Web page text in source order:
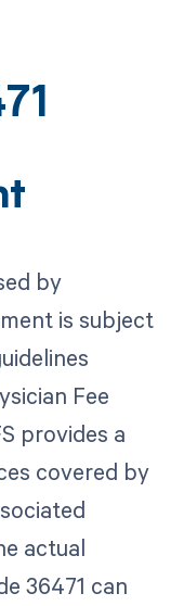
by
is subject
Fee
provides a
covered by
actual
36471 can